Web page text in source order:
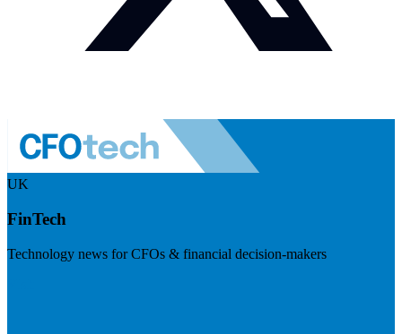
UK
FinTech
Technology news for CFOs & financial decision-makers